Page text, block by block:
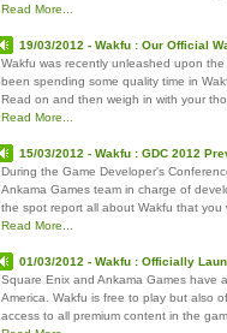
Read More...
19/03/2012 - Wakfu : Our Official
Wakfu was recently unleashed upon
been spending some quality time in
Read on and then weigh in with your
Read More...
15/03/2012 - Wakfu : GDC 2012
During the Game Developer's
Ankama Games team in charge of
the spot report all about Wakfu that you
Read More...
01/03/2012 - Wakfu : Officially
Square Enix and Ankama Games have
America. Wakfu is free to play but also
access to all premium content in the